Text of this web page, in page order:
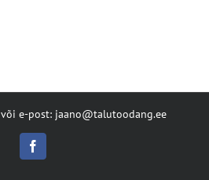
või e-post: jaano@talutoodang.ee
Facebook